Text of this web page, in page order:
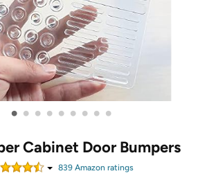
• • • • • • • • •
Cabinet Door Bumpers
839Amazon ratings